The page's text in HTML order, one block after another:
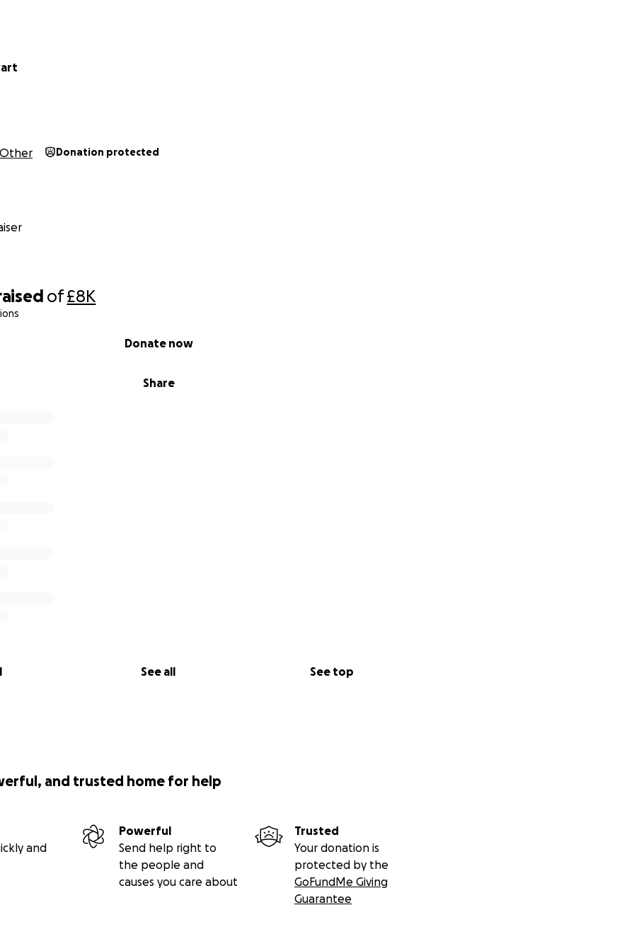
of£8K
Share
Donate now
See all See top
Other Donation protected
and trusted home for help
and
Powerful
Send help right to
the people and
causes you care about
Trusted
Your donation is
protected by the
GoFundMe Giving
Guarantee